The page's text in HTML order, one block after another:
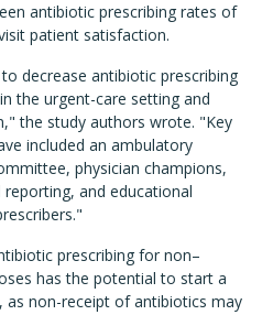
antibiotic prescribing rates of
patient satisfaction.
decrease antibiotic prescribing
the urgent-care setting and
the study authors wrote. "Key
included an ambulatory
physician champions,
and educational
prescribing for non–
has the potential to start a
non-receipt of antibiotics may